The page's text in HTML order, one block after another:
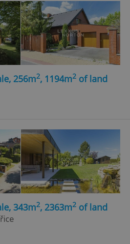
256m2, 1194m2 of land
343m2, 2363m2 of land